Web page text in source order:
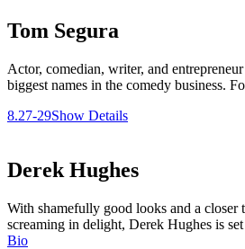
Tom Segura
Actor, comedian, writer, and
biggest names in the comedy business.
8.27-29Show Details
Derek Hughes
With shamefully good looks and a closer
screaming in delight, Derek Hughes is
Bio